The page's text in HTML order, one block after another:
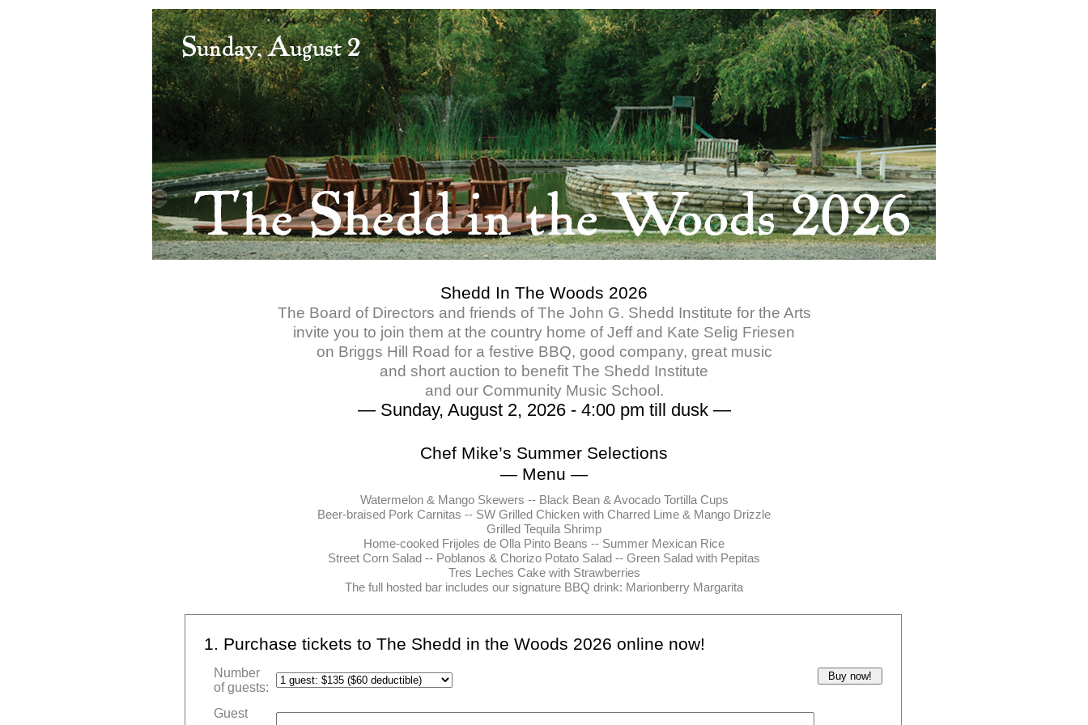
Shedd In The Woods 2026
The Board of Directors and friends of The John G. Shedd Institute for the Arts
invite you to join them at the country home of Jeff and Kate Selig Friesen
on Briggs Hill Road for a festive BBQ, good company, great music
and short auction to benefit The Shedd Institute
and our Community Music School.
— Sunday, August 2, 2026 - 4:00 pm till dusk —
Chef Mike’s Summer Selections
— Menu —
Watermelon & Mango Skewers -- Black Bean & Avocado Tortilla Cups
Beer-braised Pork Carnitas -- SW Grilled Chicken with Charred Lime & Mango Drizzle
Grilled Tequila Shrimp
Home-cooked Frijoles de Olla Pinto Beans -- Summer Mexican Rice
Street Corn Salad -- Poblanos & Chorizo Potato Salad -- Green Salad with Pepitas
Tres Leches Cake with Strawberries
The full hosted bar includes our signature BBQ drink: Marionberry Margarita
1. Purchase tickets to The Shedd in the Woods 2026 online now!
Number
of guests:
Guest